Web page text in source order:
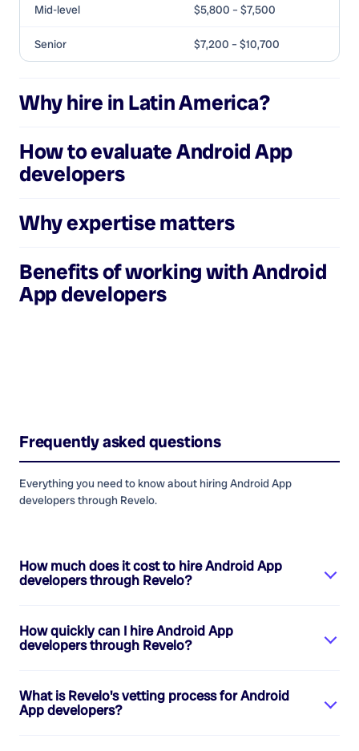
Mid-level $5,800 – $7,500
Senior $7,200 – $10,700
Why hire in Latin America?
How to evaluateAndroid App
developers
Why expertise matters
Benefits of working withAndroid
App developers
Frequently asked questions
Everything you need to know about hiring Android App
developersthrough Revelo.
How much does it cost to hireAndroid App
developersthrough Revelo?
How quickly can I hireAndroid App
developersthrough Revelo?
What is Revelo's vetting process forAndroid
App developers?